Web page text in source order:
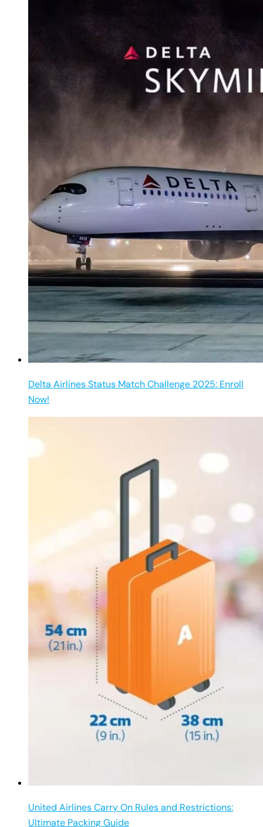
Delta Airlines Status Match Challenge 2025: Enroll
Now!
United Airlines Carry On Rules and Restrictions:
Ultimate Packing Guide